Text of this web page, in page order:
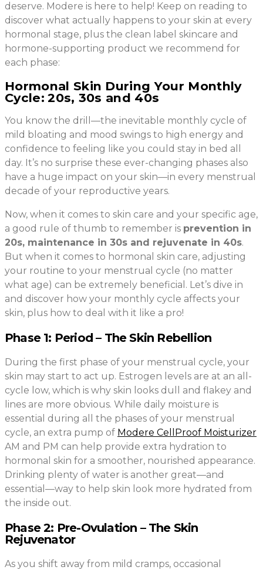
deserve. Modere is here to help! Keep on reading to
discover what actually happens to your skin at every
hormonal stage, plus the clean label skincare and
hormone-supporting product we recommend for
each phase:
Hormonal Skin During Your Monthly
Cycle: 20s, 30s and 40s
You know the drill—the inevitable monthly cycle of
mild bloating and mood swings to high energy and
confidence to feeling like you could stay in bed all
day. It’s no surprise these ever-changing phases also
have a huge impact on your skin—in every menstrual
decade of your reproductive years.
Now, when it comes to skin care and your specific age,
a good rule of thumb to remember is prevention in
20s, maintenance in 30s and rejuvenate in 40s.
But when it comes to hormonal skin care, adjusting
your routine to your menstrual cycle (no matter
what age) can be extremely beneficial. Let’s dive in
and discover how your monthly cycle affects your
skin, plus how to deal with it like a pro!
Phase 1: Period – The Skin Rebellion
During the first phase of your menstrual cycle, your
skin may start to act up. Estrogen levels are at an all-
cycle low, which is why skin looks dull and flakey and
lines are more obvious. While daily moisture is
essential during all the phases of your menstrual
cycle, an extra pump of Modere CellProof Moisturizer
AM and PM can help provide extra hydration to
hormonal skin for a smoother, nourished appearance.
Drinking plenty of water is another great—and
essential—way to help skin look more hydrated from
the inside out.
Phase 2: Pre-Ovulation – The Skin
Rejuvenator
As you shift away from mild cramps, occasional